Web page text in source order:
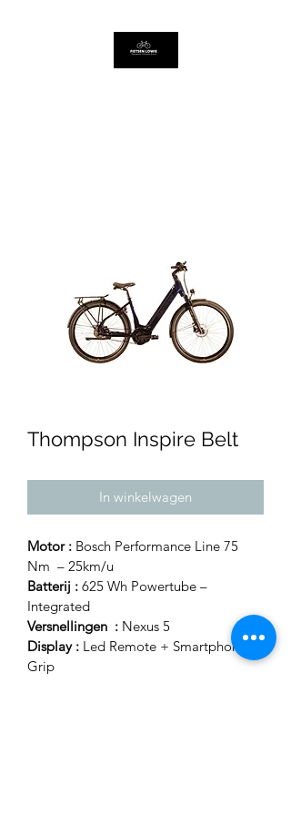
Thompson Inspire Belt
In winkelwagen
Motor : Bosch Performance Line 75
Nm  – 25km/u
Batterij : 625 Wh Powertube –
Integrated
Versnellingen  : Nexus 5
Display : Led Remote + Smartphone
Grip